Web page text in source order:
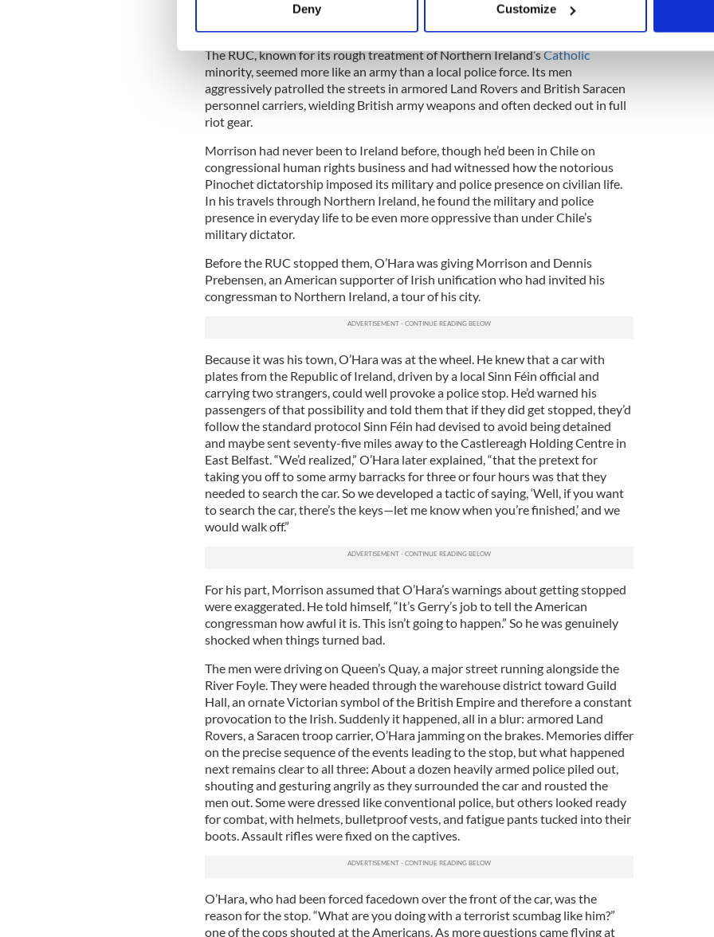
Find out more about how your personal data is processed and set your preferences in the
We use cookies to personalise content and ads, to provide social media features and to
information about your use of our site with our social media, advertising and analytics
other information that you’ve provided to them or that they’ve collected from your use of their
Deny Customize
The RUC, known for its rough treatment of Northern Ireland’sCatholic
minority, seemed more like an army than a local police force. Its men
aggressively patrolled the streets in armored Land Rovers and British Saracen
personnel carriers, wielding British army weapons and often decked out in full
riot gear.
Morrison had never been to Ireland before, though he’d been in Chile on
congressional human rights business and had witnessed how the notorious
Pinochet dictatorship imposed its military and police presence on civilian life.
In his travels through Northern Ireland, he found the military and police
presence in everyday life to be even more oppressive than under Chile’s
military dictator.
Before the RUC stopped them, O’Hara was giving Morrison and Dennis
Prebensen, an American supporter of Irish unification who had invited his
congressman to Northern Ireland, a tour of his city.
Because it was his town, O’Hara was at the wheel. He knew that a car with
plates from the Republic of Ireland, driven by a local Sinn Féin official and
carrying two strangers, could well provoke a police stop. He’d warned his
passengers of that possibility and told them that if they did get stopped, they’d
follow the standard protocol Sinn Féin had devised to avoid being detained
and maybe sent seventy-five miles away to the Castlereagh Holding Centre in
East Belfast. “We’d realized,” O’Hara later explained, “that the pretext for
taking you off to some army barracks for three or four hours was that they
needed to search the car. So we developed a tactic of saying, ‘Well, if you want
to search the car, there’s the keys—let me know when you’re finished,’ and we
would walk off.”
For his part, Morrison assumed that O’Hara’s warnings about getting stopped
were exaggerated. He told himself, “It’s Gerry’s job to tell the American
congressman how awful it is. This isn’t going to happen.” So he was genuinely
shocked when things turned bad.
The men were driving on Queen’s Quay, a major street running alongside the
River Foyle. They were headed through the warehouse district toward Guild
Hall, an ornate Victorian symbol of the British Empire and therefore a constant
provocation to the Irish. Suddenly it happened, all in a blur: armored Land
Rovers, a Saracen troop carrier, O’Hara jamming on the brakes. Memories differ
on the precise sequence of the events leading to the stop, but what happened
next remains clear to all three: About a dozen heavily armed police piled out,
shouting and gesturing angrily as they surrounded the car and rousted the
men out. Some were dressed like conventional police, but others looked ready
for combat, with helmets, bulletproof vests, and fatigue pants tucked into their
boots. Assault rifles were fixed on the captives.
O’Hara, who had been forced facedown over the front of the car, was the
reason for the stop. “What are you doing with a terrorist scumbag like him?”
one of the cops shouted at the Americans. As more questions came flying at